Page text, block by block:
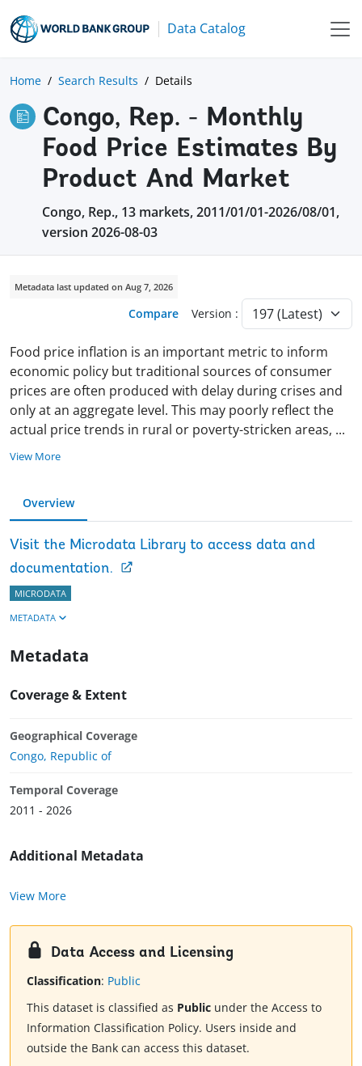
Data Catalog
Home Search Results Details
Congo, Rep. - Monthly
Food Price Estimates By
Product And Market
Congo, Rep., 13 markets, 2011/01/01-2026/08/01,
version 2026-08-03
Metadata last updated on Aug 7, 2026
Compare Version :
Food price inflation is an important metric to inform
economic policy but traditional sources of consumer
prices are often produced with delay during crises and
only at an aggregate level. This may poorly reflect the
actual price trends in rural or poverty-stricken areas, ...
View More
Overview
Visit the Microdata Library to access data and
documentation.
MICRODATA
METADATA
Metadata
Coverage & Extent
Geographical Coverage
Congo, Republic of
Temporal Coverage
2011 - 2026
Additional Metadata
View More
Data Access and Licensing
Classification: Public
This dataset is classified as Public under the Access to
Information Classification Policy. Users inside and
outside the Bank can access this dataset.